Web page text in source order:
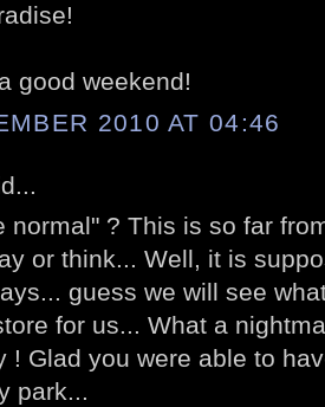
good weekend!
2010 AT 04:46
normal" ? This is so far
or think... Well, it is
guess we will see
for us... What a
! Glad you were able to
park...